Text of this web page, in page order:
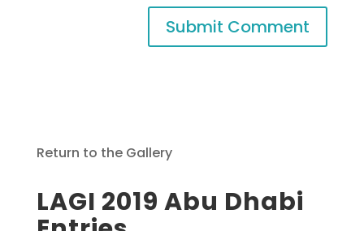
Return to the Gallery
LAGI 2019 Abu Dhabi